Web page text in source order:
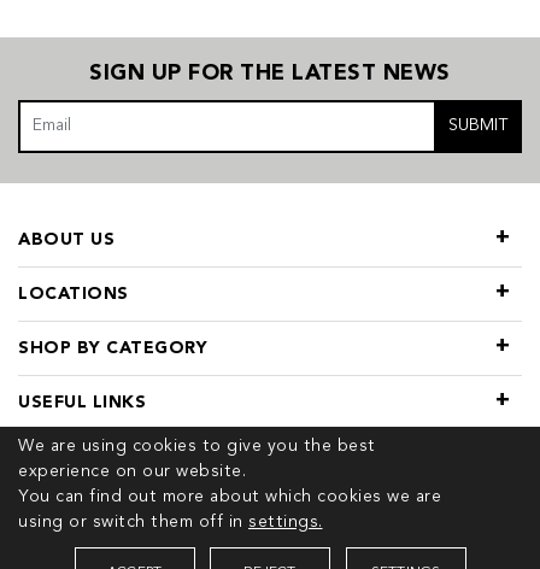
We are using cookies to give you the best
experience on our website.
You can find out more about which cookies we are
using or switch them off in settings.
SIGN UP FOR THE LATEST NEWS
SUBMIT
LOCATIONS
SHOP BY CATEGORY
ABOUT US
USEFUL LINKS
© 2026 COPYRIGHT TIVOL. ALL RIGHTS RESERVED